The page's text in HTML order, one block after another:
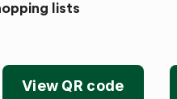
lists
View QR code